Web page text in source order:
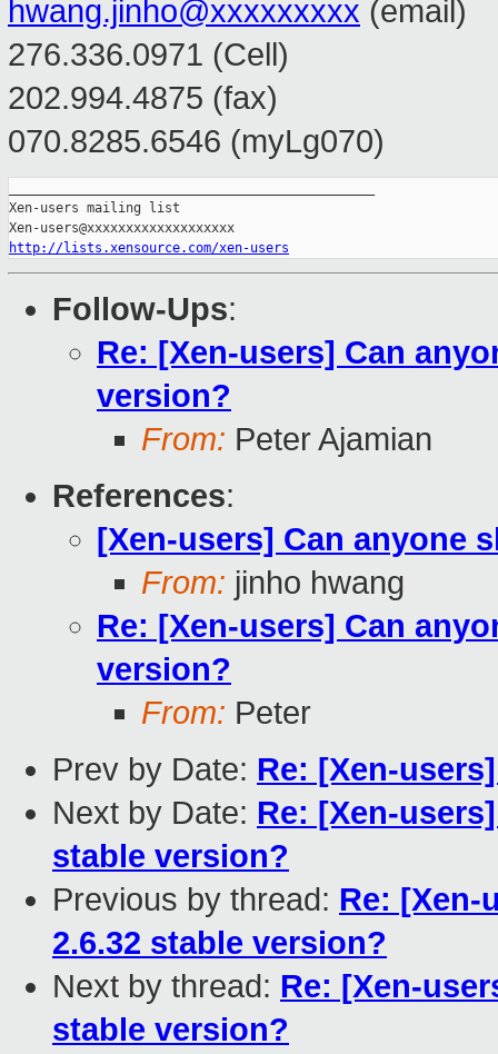
hwang.jinho@xxxxxxxxx (email)
276.336.0971 (Cell)
202.994.4875 (fax)
070.8285.6546 (myLg070)
Xen-users mailing list
http://lists.xensource.com/xen-users
Follow-Ups:
Re: [Xen-users] Can
version?
From: Peter Ajamian
References:
[Xen-users] Can anyone
From: jinho hwang
Re: [Xen-users] Can
version?
From: Peter
Prev by Date: Re: [Xen-
Next by Date: Re: [Xen-
stable version?
Previous by thread: Re: [Xen-
2.6.32 stable version?
Next by thread: Re: [Xen-
stable version?